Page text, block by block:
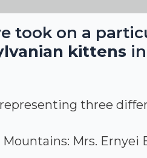
took on a
kittens
three
Mrs. Ernyei